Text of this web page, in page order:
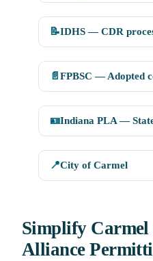
📝IDHS — CDR
📄 FPBSC — Adopted
🪪Indiana PLA —
📍City of Carmel
Simplify
Alliance